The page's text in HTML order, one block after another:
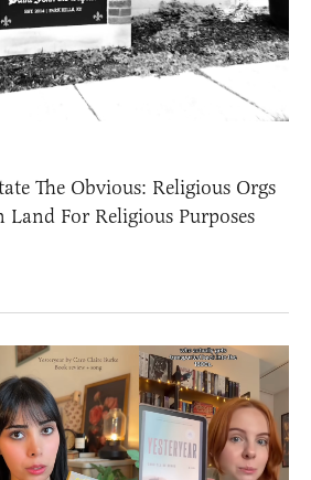
The Obvious: Religious Orgs
Land For Religious Purposes